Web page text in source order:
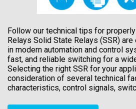
Follow our technical tips for
Relays Solid State Relays (SSR)
in modern automation and control
fast, and reliable switching for a
Selecting the right SSR for your
consideration of several technical
characteristics, control signals,